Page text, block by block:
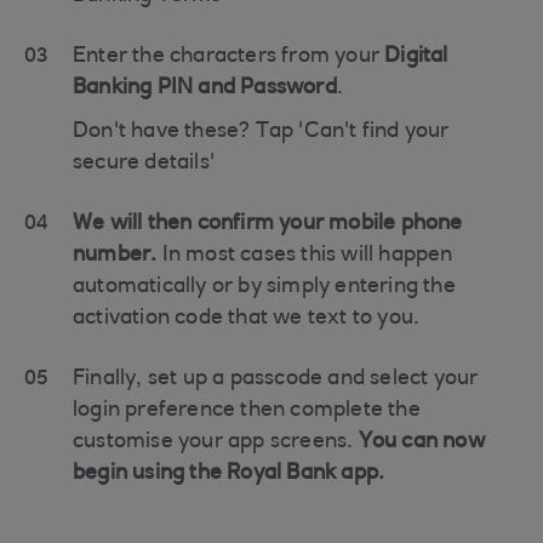
03 Enter the characters from your Digital
Banking PIN and Password.
Don't have these? Tap 'Can't find your
secure details'
04
We will then confirm your mobile phone
number. In most cases this will happen
automatically or by simply entering the
activation code that we text to you.
05
Finally, set up a passcode and select your
login preference then complete the
customise your app screens. You can now
begin using the Royal Bank app.